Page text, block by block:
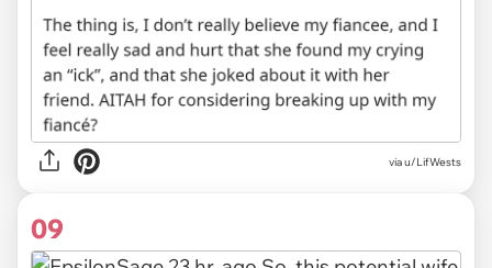
via u/LifWests
09